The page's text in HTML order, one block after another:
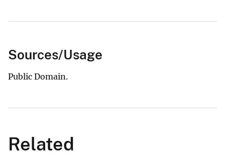
Sources/Usage
Public Domain.
Related